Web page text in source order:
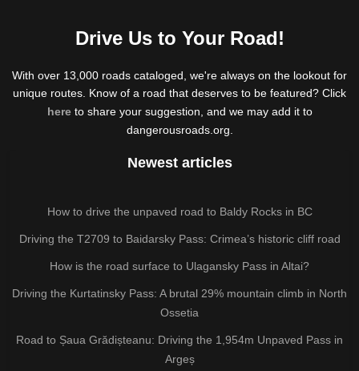
Drive Us to Your Road!
With over 13,000 roads cataloged, we're always on the lookout for
unique routes. Know of a road that deserves to be featured? Click
hereto share your suggestion, and we may add it to
dangerousroads.org.
Newest articles
How to drive the unpaved road to Baldy Rocks in BC
Driving the T2709 to Baidarsky Pass: Crimea’s historic cliff road
How is the road surface to Ulagansky Pass in Altai?
Driving the Kurtatinsky Pass: A brutal 29% mountain climb in North
Ossetia
Road to Șaua Grădișteanu: Driving the 1,954m Unpaved Pass in
Argeș